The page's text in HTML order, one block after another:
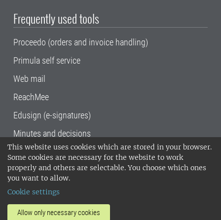
This website uses cookies which are stored in your browser.
Some cookies are necessary for the website to work
properly and others are selectable. You choose which ones
you want to allow.
Cookie settings
Allow only necessary cookies
Frequently used tools
Proceedo (orders and invoice handling)
Primula self service
Web mail
ReachMee
Edusign (e-signatures)
Minutes and decisions
SLU, the Swedish University of Agricultural
Sciences , has its main locations in Alnarp,
Uppsala and Umeå.
14001 environmental standard. •
invoice address•About the staff web